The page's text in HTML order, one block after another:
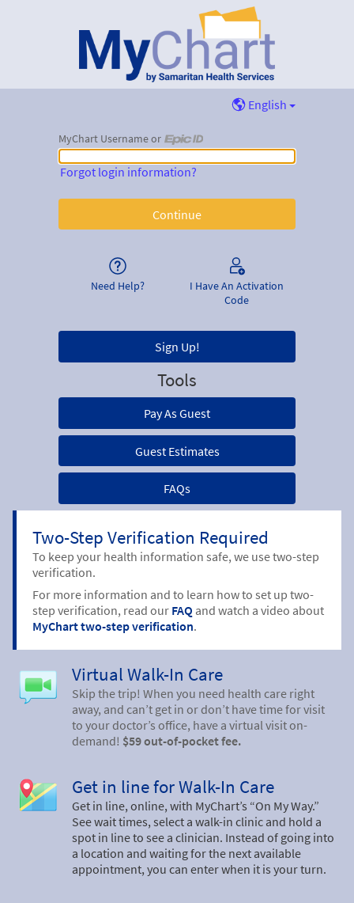
English
MyChart Username or
MyChart Username or Epic ID
Forgot login information?
Need Help?
I Have An Activation
Code
Sign Up!
Tools
Pay As Guest
Guest Estimates
FAQs
Two-Step Verification Required
To keep your health information safe, we use two-step
verification.
For more information and to learn how to set up two-
step verification, read our FAQ and watch a video about
MyChart two-step verification.
Virtual Walk-In Care
Skip the trip! When you need health care right
away, and can’t get in or don’t have time for visit
to your doctor’s office, have a virtual visit on-
demand! $59 out-of-pocket fee.
Get in line for Walk-In Care
Get in line, online, with MyChart’s “On My Way.”
See wait times, select a walk-in clinic and hold a
spot in line to see a clinician. Instead of going into
a location and waiting for the next available
appointment, you can enter when it is your turn.